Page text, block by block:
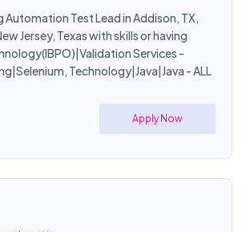
Automation Test Lead in Addison, TX,
Jersey, Texas with skills or having
Services -
Technology|Java|Java - ALL
Apply Now